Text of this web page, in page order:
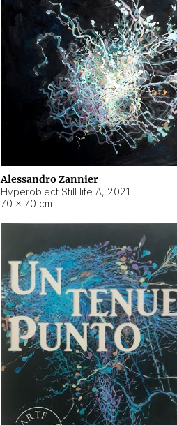
Alessandro Zannier
Hyperobject Still life A, 2021
70 × 70 cm